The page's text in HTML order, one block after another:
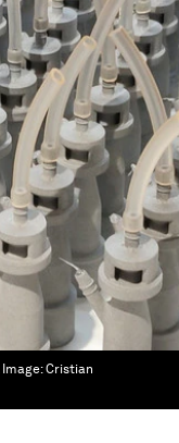
Image:Cristian